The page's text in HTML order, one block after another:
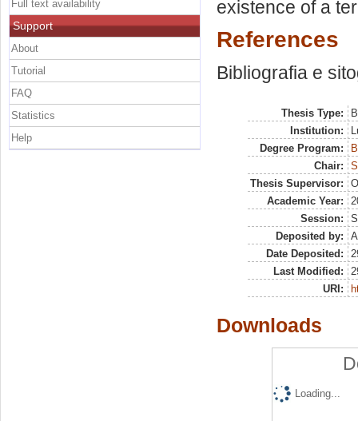
existence of a
References
Bibliografia e
Thesis Type:
Institution:
Degree Program:
Chair:
Thesis Supervisor:
Academic Year:
Session:
Deposited by:
Date Deposited:
Last Modified:
URI:
Downloads
Loading...
Full text availability
Support
About
Tutorial
FAQ
Statistics
Help